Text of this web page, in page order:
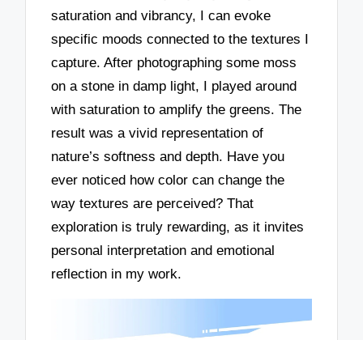
saturation and vibrancy, I can evoke
specific moods connected to the textures I
capture. After photographing some moss
on a stone in damp light, I played around
with saturation to amplify the greens. The
result was a vivid representation of
nature’s softness and depth. Have you
ever noticed how color can change the
way textures are perceived? That
exploration is truly rewarding, as it invites
personal interpretation and emotional
reflection in my work.